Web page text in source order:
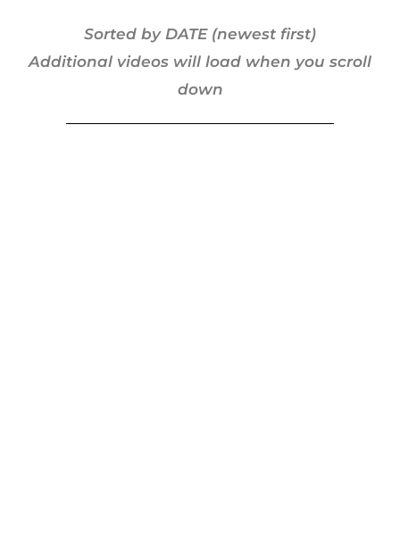
Sorted by DATE (newest first)
Additional videos will load when you scroll
down